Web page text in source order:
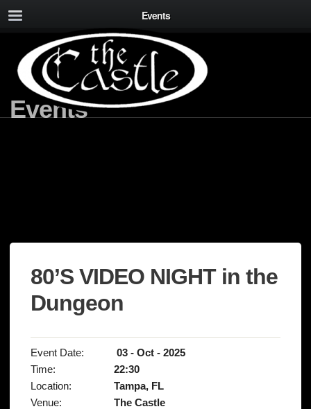
Events
Events
80’S VIDEO NIGHT in the
Dungeon
Event Date:
03 - Oct - 2025
Time:
22:30
Location:
Tampa, FL
Venue:
The Castle